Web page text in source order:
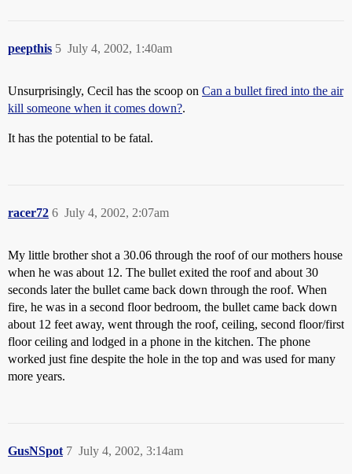
peepthis July 4, 2002, 1:40am
5
Unsurprisingly, Cecil has the scoop on Can a bullet fired into the air
kill someone when it comes down?.
It has the potential to be fatal.
racer72 July 4, 2002, 2:07am
6
My little brother shot a 30.06 through the roof of our mothers house
when he was about 12. The bullet exited the roof and about 30
seconds later the bullet came back down through the roof. When
fire, he was in a second floor bedroom, the bullet came back down
about 12 feet away, went through the roof, ceiling, second floor/first
floor ceiling and lodged in a phone in the kitchen. The phone
worked just fine despite the hole in the top and was used for many
more years.
GusNSpot July 4, 2002, 3:14am
7